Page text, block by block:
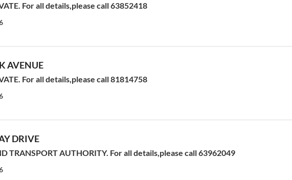
For all details,please call 63852418
AVENUE
For all details,please call 81814758
DRIVE
TRANSPORT AUTHORITY. For all details,please call 63962049